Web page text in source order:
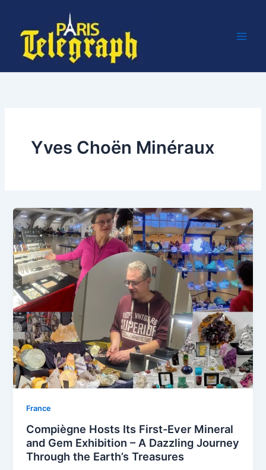
content
Yves Choën Minéraux
⁠France
Compiègne Hosts Its First-Ever Mineral
and Gem Exhibition – A Dazzling Journey
Through the Earth’s Treasures